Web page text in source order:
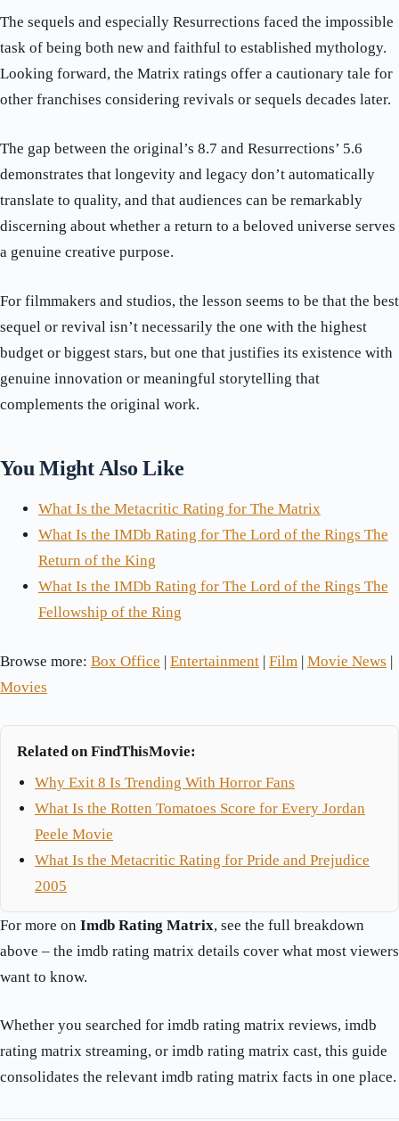
The sequels and especially Resurrections faced the impossible
task of being both new and faithful to established mythology.
Looking forward, the Matrix ratings offer a cautionary tale for
other franchises considering revivals or sequels decades later.
The gap between the original’s 8.7 and Resurrections’ 5.6
demonstrates that longevity and legacy don’t automatically
translate to quality, and that audiences can be remarkably
discerning about whether a return to a beloved universe serves
a genuine creative purpose.
For filmmakers and studios, the lesson seems to be that the best
sequel or revival isn’t necessarily the one with the highest
budget or biggest stars, but one that justifies its existence with
genuine innovation or meaningful storytelling that
complements the original work.
You Might Also Like
What Is the Metacritic Rating for The Matrix
What Is the IMDb Rating for The Lord of the Rings The
Return of the King
What Is the IMDb Rating for The Lord of the Rings The
Fellowship of the Ring
Browse more: Box Office | Entertainment | Film | Movie News |
Movies
Related on FindThisMovie:
Why Exit 8 Is Trending With Horror Fans
What Is the Rotten Tomatoes Score for Every Jordan
Peele Movie
What Is the Metacritic Rating for Pride and Prejudice
2005
For more on Imdb Rating Matrix, see the full breakdown
above – the imdb rating matrix details cover what most viewers
want to know.
Whether you searched for imdb rating matrix reviews, imdb
rating matrix streaming, or imdb rating matrix cast, this guide
consolidates the relevant imdb rating matrix facts in one place.